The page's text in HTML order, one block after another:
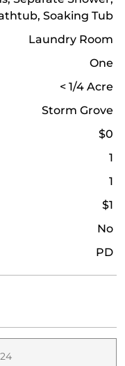
Soaking Tub
Laundry Room
One
< 1/4 Acre
Storm Grove
$0
1
1
$1
No
PD